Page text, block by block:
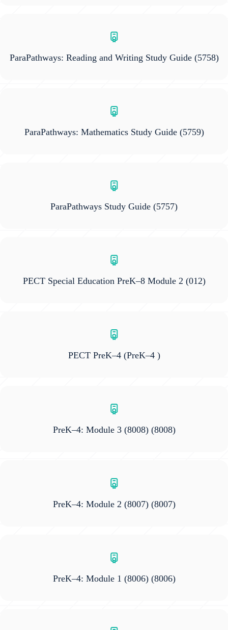
ParaPathways: Reading and Writing Study Guide(5758)
ParaPathways: Mathematics Study Guide(5759)
ParaPathways Study Guide (5757)
PECT Special Education PreK–8 Module 2 (012)
PECT PreK–4 (PreK–4 )
PreK–4: Module 3 (8008)(8008)
PreK–4: Module 2 (8007)(8007)
PreK–4: Module 1 (8006)(8006)